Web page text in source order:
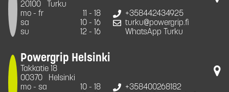
20100
Turku
mo - fr
11 - 18
sa
10 - 16
su
12 - 16
+358442434925
turku@powergrip.fi
WhatsApp Turku
Powergrip Helsinki
Takkatie 18
00370
Helsinki
mo - sa
10 - 18
+358400268182